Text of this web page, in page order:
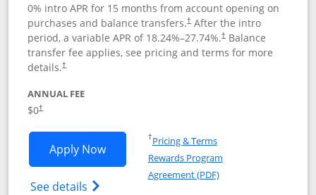
0% intro APR for 15 months from account opening on
purchases and balance transfers.†After the intro
period, a variable APR of 18.24%–27.74%.†Balance
transfer fee applies, see pricing and terms for more
details.†
ANNUAL FEE
$0†
Apply NowOpens Chase Freedom Flex
See details Opens Chase Freedom Flex (registered
†Pricing & TermsOpens in a new window
Rewards Program
Agreement (PDF)Opens in a new